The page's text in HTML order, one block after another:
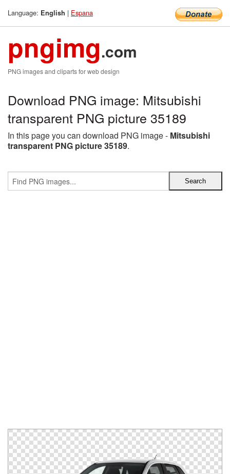
Language: English | Espana
pngimg.com
PNG images and cliparts for web design
Download PNG image: Mitsubishi
transparent PNG picture 35189
In this page you can download PNG image - Mitsubishi
transparent PNG picture 35189.